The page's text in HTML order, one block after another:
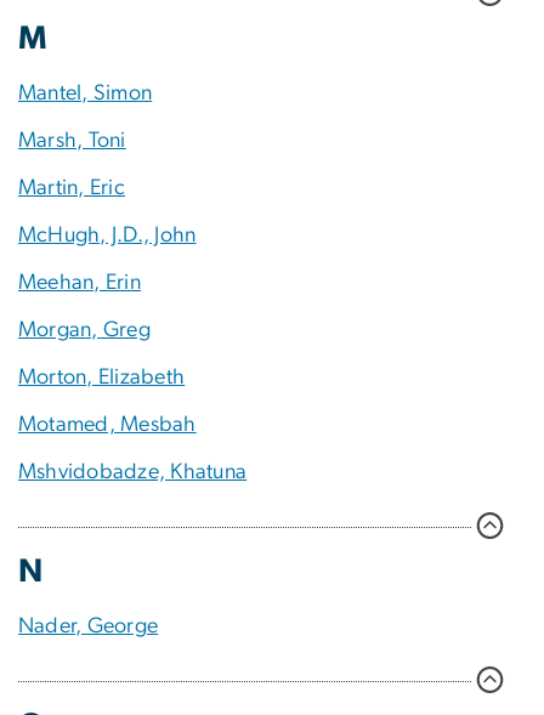
M
Mantel, Simon
Marsh, Toni
Martin, Eric
McHugh, J.D., John
Meehan, Erin
Morgan, Greg
Morton, Elizabeth
Motamed, Mesbah
Mshvidobadze, Khatuna
N
Nader, George